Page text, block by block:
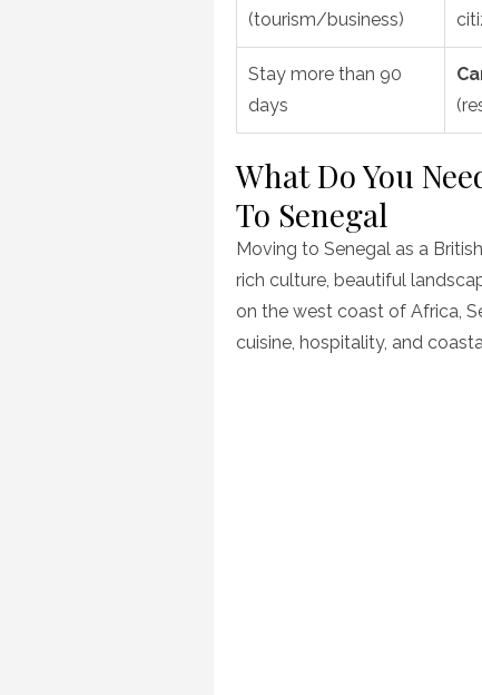
(tourism/business)
Stay more than 90
days
What Do You
To Senegal
Moving to Senegal as a
rich culture, beautiful
on the west coast of Africa,
cuisine, hospitality, and